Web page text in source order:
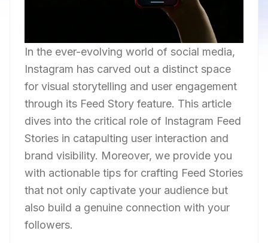
In the ever-evolving world of social media,
Instagram has carved out a distinct space
for visual storytelling and user engagement
through its Feed Story feature. This article
dives into the critical role of Instagram Feed
Stories in catapulting user interaction and
brand visibility. Moreover, we provide you
with actionable tips for crafting Feed Stories
that not only captivate your audience but
also build a genuine connection with your
followers.